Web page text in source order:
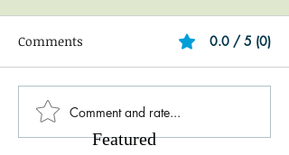
Comments 0.0 / 5 (0)
Comment and rate...
Featured